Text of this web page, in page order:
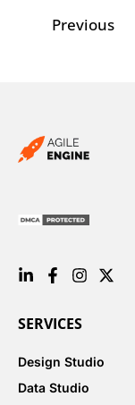
Previous
SERVICES
Design Studio
Data Studio